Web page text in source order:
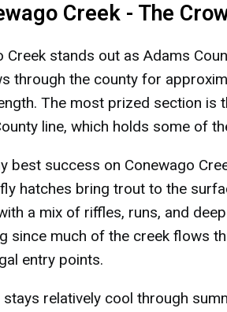
Creek - The
Creek stands out as Adams
through the county for
The most prized section is
line, which holds some of
best success on Conewago
hatches bring trout to the
a mix of riffles, runs, and
since much of the creek flows
entry points.
relatively cool through